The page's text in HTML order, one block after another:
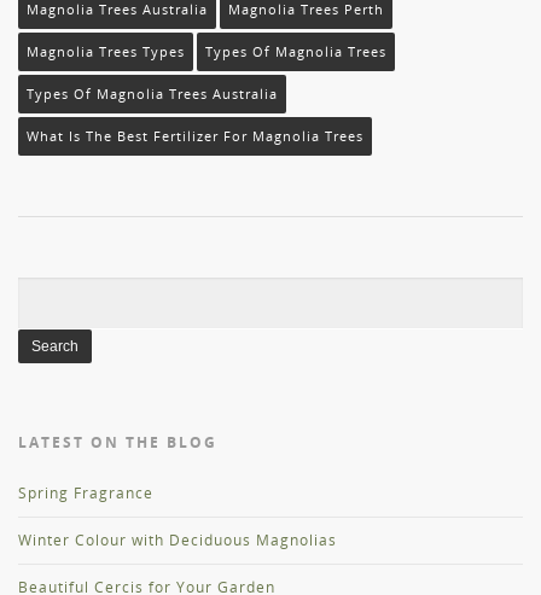
Magnolia Trees Australia Magnolia Trees Perth
Magnolia Trees Types Types Of Magnolia Trees
Types Of Magnolia Trees Australia
What Is The Best Fertilizer For Magnolia Trees
LATEST ON THE BLOG
Spring Fragrance
Winter Colour with Deciduous Magnolias
Beautiful Cercis for Your Garden